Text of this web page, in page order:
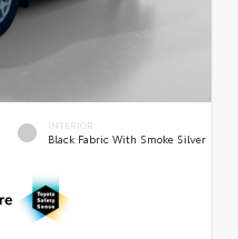
INTERIOR
Black Fabric With Smoke Silver